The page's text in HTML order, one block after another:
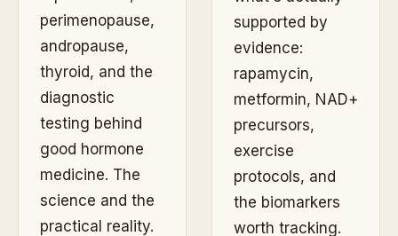
perimenopause,
andropause,
thyroid, and the
diagnostic
testing behind
good hormone
medicine. The
science and the
practical reality.
supported by
evidence:
rapamycin,
metformin, NAD+
precursors,
exercise
protocols, and
the biomarkers
worth tracking.